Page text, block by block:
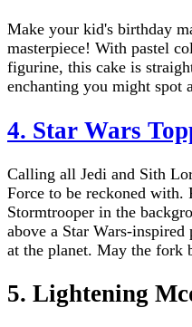
Make your kid's birthday
masterpiece! With pastel
figurine, this cake is
enchanting you might spot
4. Star Wars
Calling all Jedi and Sith
Force to be reckoned
Stormtrooper in the
above a Star Wars-
at the planet. May the fork
5. Lightening